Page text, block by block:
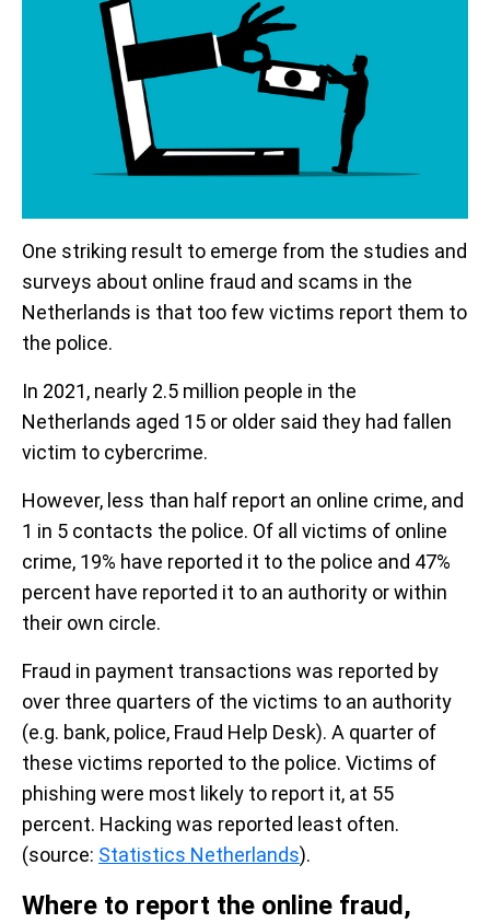
One striking result to emerge from the studies and
surveys about online fraud and scams in the
Netherlands is that too few victims report them to
the police.
In 2021, nearly 2.5 million people in the
Netherlands aged 15 or older said they had fallen
victim to cybercrime.
However, less than half report an online crime, and
1 in 5 contacts the police. Of all victims of online
crime, 19% have reported it to the police and 47%
percent have reported it to an authority or within
their own circle.
Fraud in payment transactions was reported by
over three quarters of the victims to an authority
(e.g. bank, police, Fraud Help Desk). A quarter of
these victims reported to the police. Victims of
phishing were most likely to report it, at 55
percent. Hacking was reported least often.
(source: Statistics Netherlands).
Where to report the online fraud,